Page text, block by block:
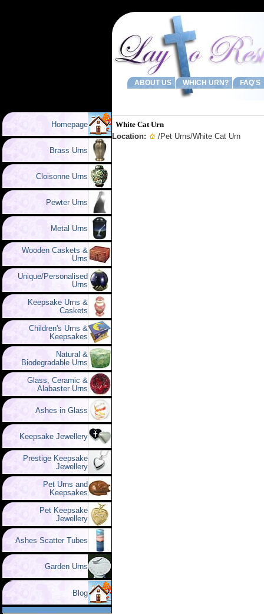
ABOUT US WHICH URN? FAQ'S
Homepage
Brass Urns
Cloisonne Urns
Pewter Urns
Metal Urns
Wooden Caskets &
Urns
Unique/Personalised
Urns
Keepsake Urns &
Caskets
Children's Urns &
Keepsakes
Natural &
Biodegradable Urns
Glass, Ceramic &
Alabaster Urns
Ashes in Glass
Keepsake Jewellery
Prestige Keepsake
Jewellery
Pet Urns and
Keepsakes
Pet Keepsake
Jewellery
Ashes Scatter Tubes
Garden Urns
Blog
White Cat Urn
Location:
/Pet Urns/White Cat Urn